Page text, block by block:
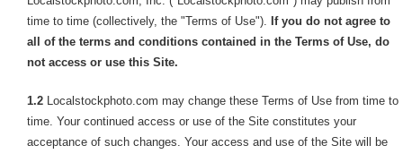
time to time (collectively, the "Terms of Use"). If you do not agree to
all of the terms and conditions contained in the Terms of Use, do
not access or use this Site.
1.2 Localstockphoto.com may change these Terms of Use from time to
time. Your continued access or use of the Site constitutes your
acceptance of such changes. Your access and use of the Site will be